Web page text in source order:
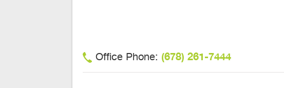
Office Phone: (678) 261-7444